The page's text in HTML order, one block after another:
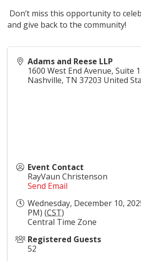
Don’t miss this opportunity to
and give back to the community!
Adams and Reese LLP
1600 West End Avenue, Suite
Nashville, TN 37203 United
Event Contact
RayVaun Christenson
Send Email
Wednesday, December 10,
PM) (CST)
Central Time Zone
Registered Guests
52